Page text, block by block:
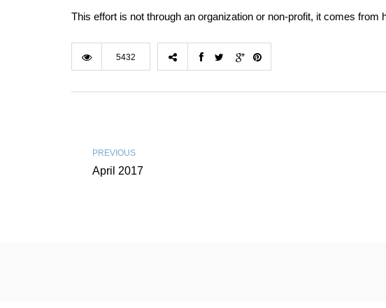
This effort is not through an organization or non-profit, it comes
5432
PREVIOUS
April 2017